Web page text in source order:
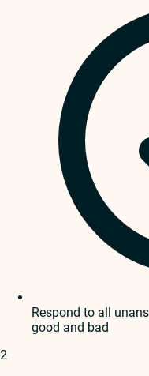
Respond to all
good and bad
2